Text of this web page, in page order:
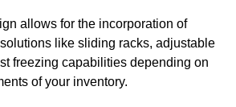
allows for the incorporation of
like sliding racks, adjustable
freezing capabilities depending on
of your inventory.